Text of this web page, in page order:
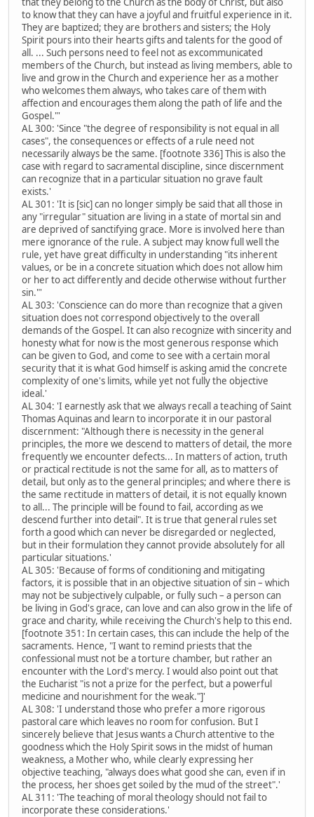
to know that they can have a joyful and fruitful experience in it.
They are baptized; they are brothers and sisters; the Holy
Spirit pours into their hearts gifts and talents for the good of
all. ... Such persons need to feel not as excommunicated
members of the Church, but instead as living members, able to
live and grow in the Church and experience her as a mother
who welcomes them always, who takes care of them with
affection and encourages them along the path of life and the
Gospel."'
AL 300: 'Since "the degree of responsibility is not equal in all
cases", the consequences or effects of a rule need not
necessarily always be the same. [footnote 336] This is also the
case with regard to sacramental discipline, since discernment
can recognize that in a particular situation no grave fault
exists.'
AL 301: 'It is [sic] can no longer simply be said that all those in
any "irregular" situation are living in a state of mortal sin and
are deprived of sanctifying grace. More is involved here than
mere ignorance of the rule. A subject may know full well the
rule, yet have great difficulty in understanding "its inherent
values, or be in a concrete situation which does not allow him
or her to act differently and decide otherwise without further
sin."'
AL 303: 'Conscience can do more than recognize that a given
situation does not correspond objectively to the overall
demands of the Gospel. It can also recognize with sincerity and
honesty what for now is the most generous response which
can be given to God, and come to see with a certain moral
security that it is what God himself is asking amid the concrete
complexity of one's limits, while yet not fully the objective
ideal.'
AL 304: 'I earnestly ask that we always recall a teaching of Saint
Thomas Aquinas and learn to incorporate it in our pastoral
discernment: "Although there is necessity in the general
principles, the more we descend to matters of detail, the more
frequently we encounter defects... In matters of action, truth
or practical rectitude is not the same for all, as to matters of
detail, but only as to the general principles; and where there is
the same rectitude in matters of detail, it is not equally known
to all... The principle will be found to fail, according as we
descend further into detail". It is true that general rules set
forth a good which can never be disregarded or neglected,
but in their formulation they cannot provide absolutely for all
particular situations.'
AL 305: 'Because of forms of conditioning and mitigating
factors, it is possible that in an objective situation of sin – which
may not be subjectively culpable, or fully such – a person can
be living in God's grace, can love and can also grow in the life of
grace and charity, while receiving the Church's help to this end.
[footnote 351: In certain cases, this can include the help of the
sacraments. Hence, "I want to remind priests that the
confessional must not be a torture chamber, but rather an
encounter with the Lord's mercy. I would also point out that
the Eucharist "is not a prize for the perfect, but a powerful
medicine and nourishment for the weak."]'
AL 308: 'I understand those who prefer a more rigorous
pastoral care which leaves no room for confusion. But I
sincerely believe that Jesus wants a Church attentive to the
goodness which the Holy Spirit sows in the midst of human
weakness, a Mother who, while clearly expressing her
objective teaching, "always does what good she can, even if in
the process, her shoes get soiled by the mud of the street".'
AL 311: 'The teaching of moral theology should not fail to
incorporate these considerations.'